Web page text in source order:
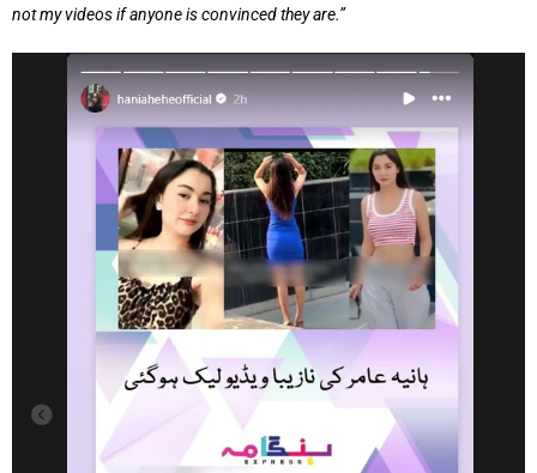
not my videos if anyone is convinced they are.”